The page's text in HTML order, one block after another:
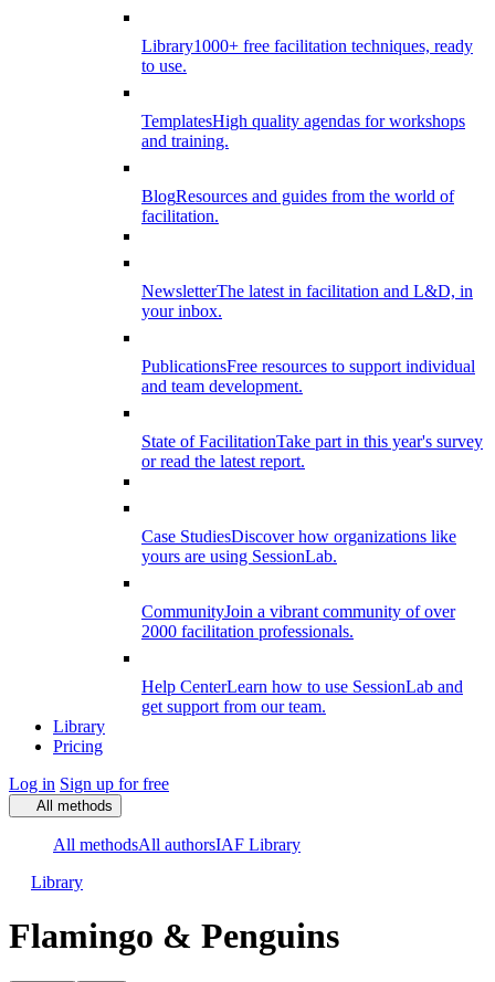
Library1000+ free facilitation techniques, ready
to use.
TemplatesHigh quality agendas for workshops
and training.
BlogResources and guides from the world of
facilitation.
NewsletterThe latest in facilitation and L&D, in
your inbox.
PublicationsFree resources to support individual
and team development.
State of FacilitationTake part in this year's survey
or read the latest report.
Case StudiesDiscover how organizations like
yours are using SessionLab.
CommunityJoin a vibrant community of over
2000 facilitation professionals.
Help CenterLearn how to use SessionLab and
get support from our team.
Library
Pricing
Log in Sign up for free
All methods
All methodsAll authorsIAF Library
Library
Flamingo & Penguins